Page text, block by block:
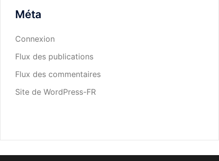
Méta
Connexion
Flux des publications
Flux des commentaires
Site de WordPress-FR